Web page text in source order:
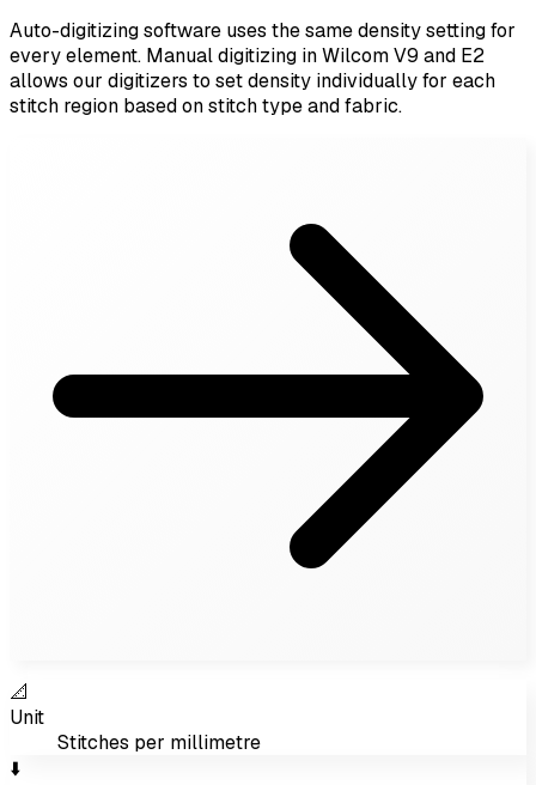
Auto-digitizing software uses the same density setting for
every element. Manual digitizing in Wilcom V9 and E2
allows our digitizers to set density individually for each
stitch region based on stitch type and fabric.
📐
Unit
Stitches per millimetre
⬇️